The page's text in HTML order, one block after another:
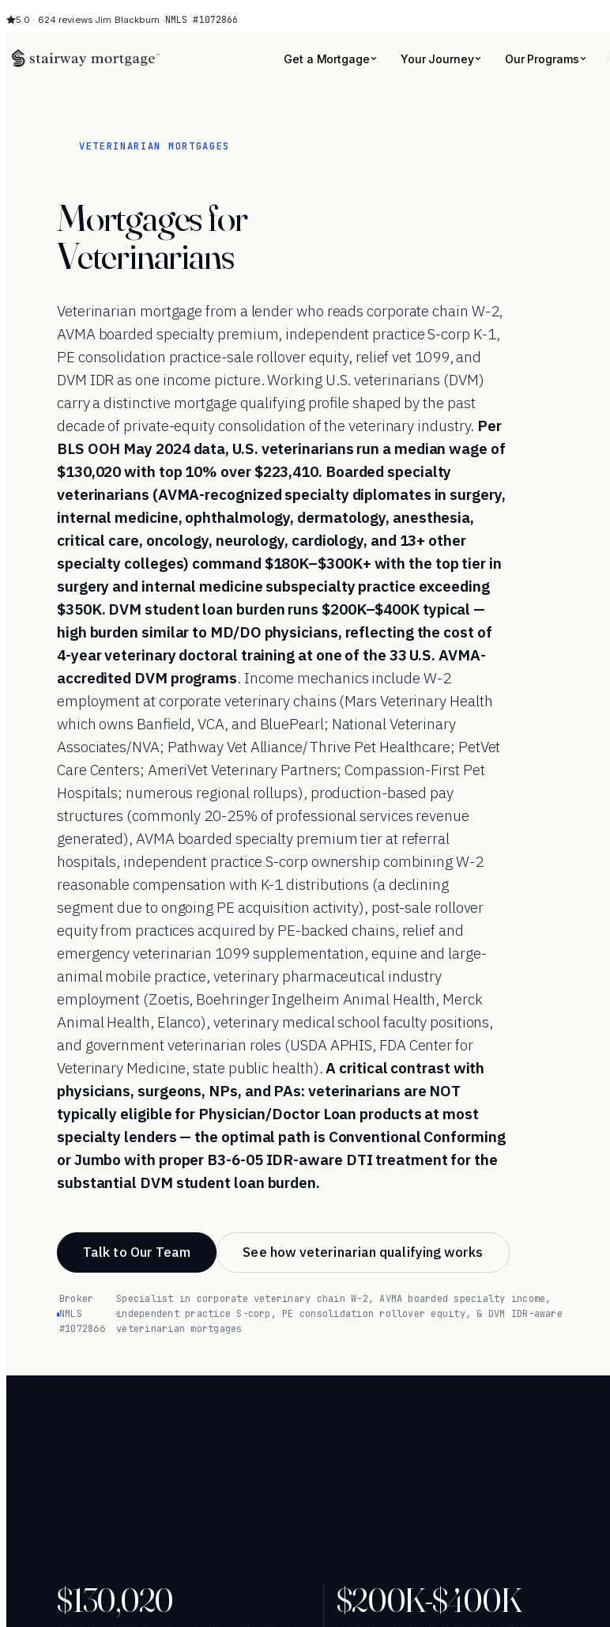
5.0 · 624 reviews·Jim Blackburn ·NMLS #1072866
Get a Mortgage Your Journey Our Programs
VETERINARIAN MORTGAGES
Mortgages for
Veterinarians
Veterinarian mortgage from a lender who reads corporate chain W-2,
AVMA boarded specialty premium, independent practice S-corp K-1,
PE consolidation practice-sale rollover equity, relief vet 1099, and
DVM IDR as one income picture. Working U.S. veterinarians (DVM)
carry a distinctive mortgage qualifying profile shaped by the past
decade of private-equity consolidation of the veterinary industry. Per
BLS OOH May 2024 data, U.S. veterinarians run a median wage of
$130,020 with top 10% over $223,410. Boarded specialty
veterinarians (AVMA-recognized specialty diplomates in surgery,
internal medicine, ophthalmology, dermatology, anesthesia,
critical care, oncology, neurology, cardiology, and 13+ other
specialty colleges) command $180K–$300K+ with the top tier in
surgery and internal medicine subspecialty practice exceeding
$350K. DVM student loan burden runs $200K–$400K typical —
high burden similar to MD/DO physicians, reflecting the cost of
4-year veterinary doctoral training at one of the 33 U.S. AVMA-
accredited DVM programs. Income mechanics include W-2
employment at corporate veterinary chains (Mars Veterinary Health
which owns Banfield, VCA, and BluePearl; National Veterinary
Associates/NVA; Pathway Vet Alliance/Thrive Pet Healthcare; PetVet
Care Centers; AmeriVet Veterinary Partners; Compassion-First Pet
Hospitals; numerous regional rollups), production-based pay
structures (commonly 20-25% of professional services revenue
generated), AVMA boarded specialty premium tier at referral
hospitals, independent practice S-corp ownership combining W-2
reasonable compensation with K-1 distributions (a declining
segment due to ongoing PE acquisition activity), post-sale rollover
equity from practices acquired by PE-backed chains, relief and
emergency veterinarian 1099 supplementation, equine and large-
animal mobile practice, veterinary pharmaceutical industry
employment (Zoetis, Boehringer Ingelheim Animal Health, Merck
Animal Health, Elanco), veterinary medical school faculty positions,
and government veterinarian roles (USDA APHIS, FDA Center for
Veterinary Medicine, state public health).A critical contrast with
physicians, surgeons, NPs, and PAs: veterinarians are NOT
typically eligible for Physician/Doctor Loan products at most
specialty lenders — the optimal path is Conventional Conforming
or Jumbo with proper B3-6-05 IDR-aware DTI treatment for the
substantial DVM student loan burden.
Talk to Our Team See how veterinarian qualifying works
Broker
NMLS
#1072866
·
Specialist in corporate veterinary chain W-2, AVMA boarded specialty income,
independent practice S-corp, PE consolidation rollover equity, & DVM IDR-aware
veterinarian mortgages
$130,020 $200K-$400K